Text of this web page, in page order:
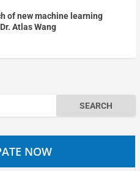
of new machine learning
Atlas Wang
NOW